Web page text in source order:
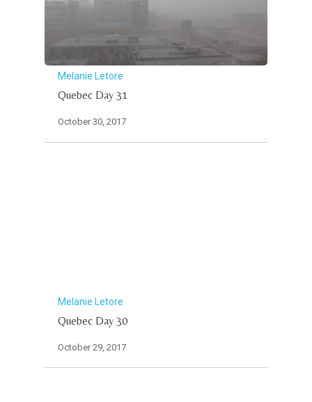
Melanie Letore
Quebec Day 31
October 30, 2017
Melanie Letore
Quebec Day 30
October 29, 2017